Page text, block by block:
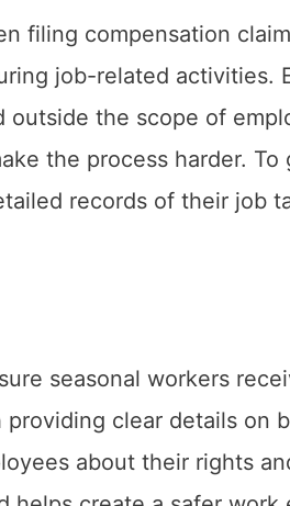
filing compensation
job-related activities.
the scope of
the process harder. To
records of their job
seasonal workers
clear details on
about their rights